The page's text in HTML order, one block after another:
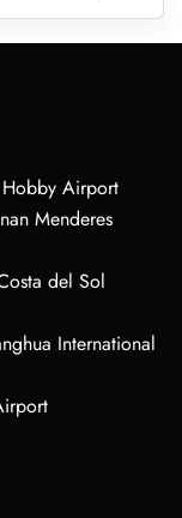
Airport
Menderes
del Sol
International